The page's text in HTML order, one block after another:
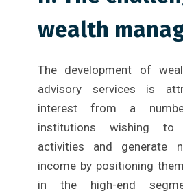
wealth
The development of
advisory services is
interest from a
institutions wishing to
activities and generate
income by positioning
in the high-end